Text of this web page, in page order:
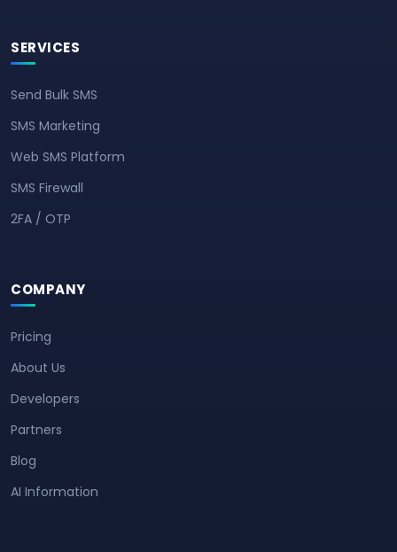
SERVICES
Send Bulk SMS
SMS Marketing
Web SMS Platform
SMS Firewall
2FA / OTP
COMPANY
Pricing
About Us
Developers
Partners
Blog
AI Information